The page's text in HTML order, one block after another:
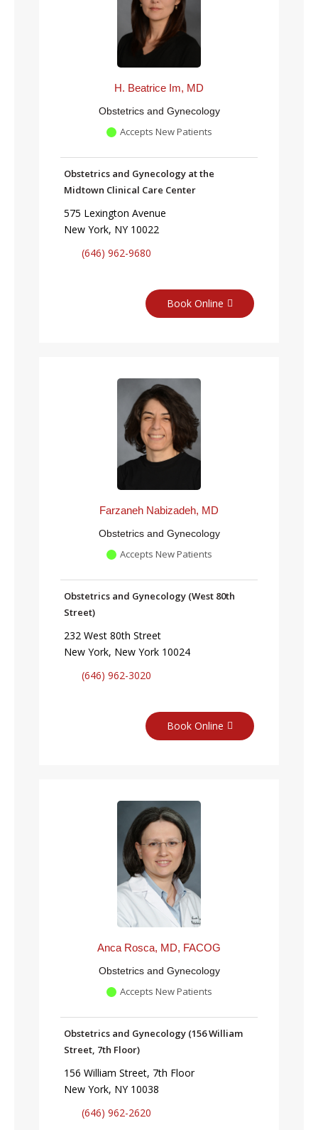
H. Beatrice Im, MD
Obstetrics and Gynecology
Accepts New Patients
Obstetrics and Gynecology at the
Midtown Clinical Care Center
575 Lexington Avenue
New York, NY 10022
(646) 962-9680
Book Online
Farzaneh Nabizadeh, MD
Obstetrics and Gynecology
Accepts New Patients
Obstetrics and Gynecology (West 80th
Street)
232 West 80th Street
New York, New York 10024
(646) 962-3020
Book Online
Anca Rosca, MD, FACOG
Obstetrics and Gynecology
Accepts New Patients
Obstetrics and Gynecology (156 William
Street, 7th Floor)
156 William Street, 7th Floor
New York, NY 10038
(646) 962-2620